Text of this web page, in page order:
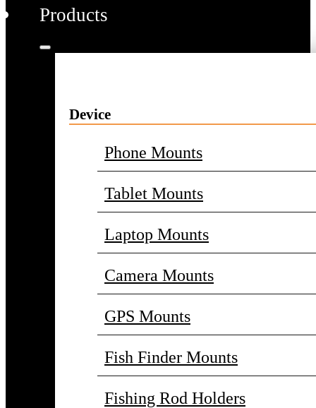
Products
Device
Phone Mounts
Tablet Mounts
Laptop Mounts
Camera Mounts
GPS Mounts
Fish Finder Mounts
Fishing Rod Holders